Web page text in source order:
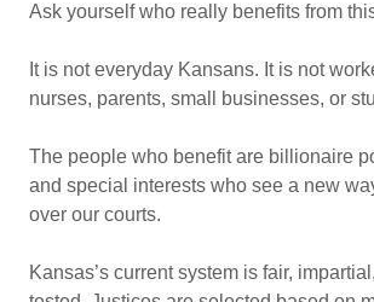
Ask yourself who really benefits from
It is not everyday Kansans. It is not
nurses, parents, small businesses, or
The people who benefit are billionaire
and special interests who see a new
over our courts.
Kansas’s current system is fair,